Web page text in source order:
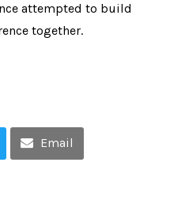
attempted to build
together.
Email